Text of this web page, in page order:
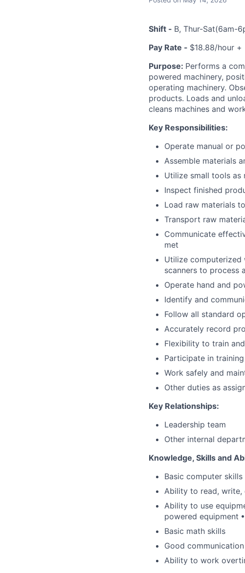
Shift - B, Thur-Sat(6am-
Pay Rate - $18.88/hour
Purpose: Performs a
powered machinery,
operating machinery.
products. Loads and
cleans machines and
Key Responsibilities:
Operate manual or
Assemble materials
Utilize small tools as
Inspect finished
Load raw materials
Transport raw
Communicate
met
Utilize computerized
scanners to process
Operate hand and
Identify and
Follow all standard
Accurately record
Flexibility to train
Participate in
Work safely and
Other duties as
Key Relationships:
Leadership team
Other internal
Knowledge, Skills and
Basic computer
Ability to read, write,
Ability to use
powered equipment
Basic math skills
Good
Ability to work